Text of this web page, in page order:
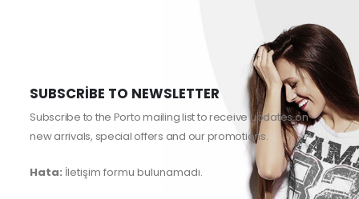
SUBSCRIBE TO NEWSLETTER
Subscribe to the Porto mailing list to receive updates on
new arrivals, special offers and our promotions.
Hata: İletişim formu bulunamadı.